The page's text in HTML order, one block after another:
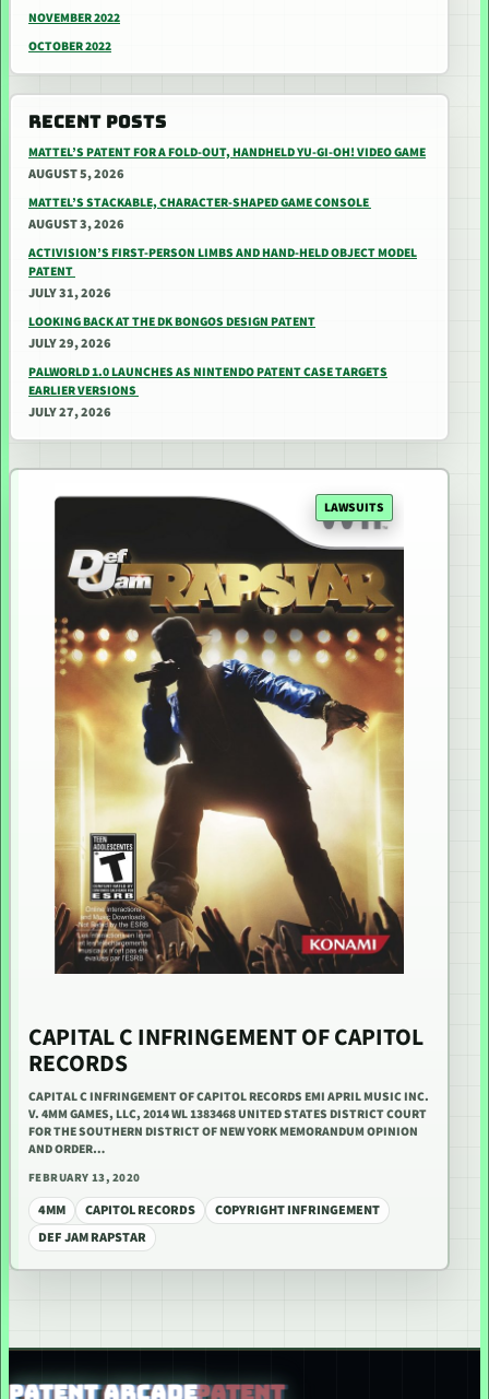
NOVEMBER 2022
OCTOBER 2022
RECENT POSTS
MATTEL’S PATENT FOR A FOLD-OUT, HANDHELD YU-GI-OH! VIDEO GAME
AUGUST 5, 2026
MATTEL’S STACKABLE, CHARACTER-SHAPED GAME CONSOLE
AUGUST 3, 2026
ACTIVISION’S FIRST-PERSON LIMBS AND HAND-HELD OBJECT MODEL
PATENT
JULY 31, 2026
LOOKING BACK AT THE DK BONGOS DESIGN PATENT
JULY 29, 2026
PALWORLD 1.0 LAUNCHES AS NINTENDO PATENT CASE TARGETS
EARLIER VERSIONS
JULY 27, 2026
LAWSUITS
CAPITAL C INFRINGEMENT OF CAPITOL
RECORDS
CAPITAL C INFRINGEMENT OF CAPITOL RECORDS EMI APRIL MUSIC INC.
V. 4MM GAMES, LLC, 2014 WL 1383468 UNITED STATES DISTRICT COURT
FOR THE SOUTHERN DISTRICT OF NEW YORK MEMORANDUM OPINION
AND ORDER…
FEBRUARY 13, 2020
4MM CAPITOL RECORDS
COPYRIGHT INFRINGEMENT
DEF JAM RAPSTAR